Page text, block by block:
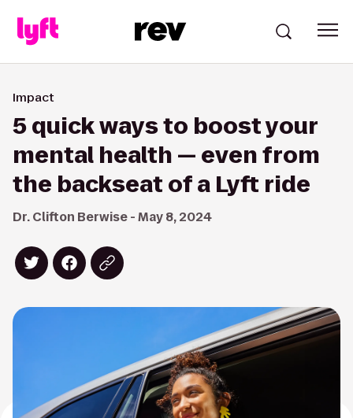
Impact
5 quick ways to boost your
mental health — even from
the backseat of a Lyft ride
Dr. Clifton Berwise - May 8, 2024